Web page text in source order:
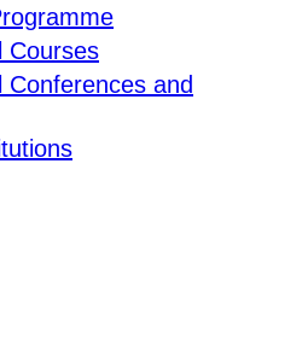
Courses
Conferences and